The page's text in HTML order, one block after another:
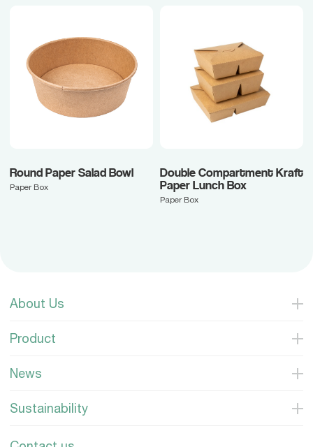
Round Paper Salad Bowl
Paper Box
Double Compartment Kraft
Paper Lunch Box
Paper Box
About Us
Product
News
Sustainability